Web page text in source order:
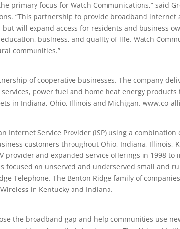
primary focus for Watch Communications,” said
“This partnership to provide broadband internet
will expand access for residents and business
business, and quality of life. Watch
communities.”
of cooperative businesses. The company
power fuel and home heat energy products
in Indiana, Ohio, Illinois and Michigan. www.co-
Internet Service Provider (ISP) using a combination
customers throughout Ohio, Indiana, Illinois,
provider and expanded service offerings in 1998 to
focused on unserved and underserved small and
Telephone. The Benton Ridge family of
in Kentucky and Indiana.
the broadband gap and help communities use